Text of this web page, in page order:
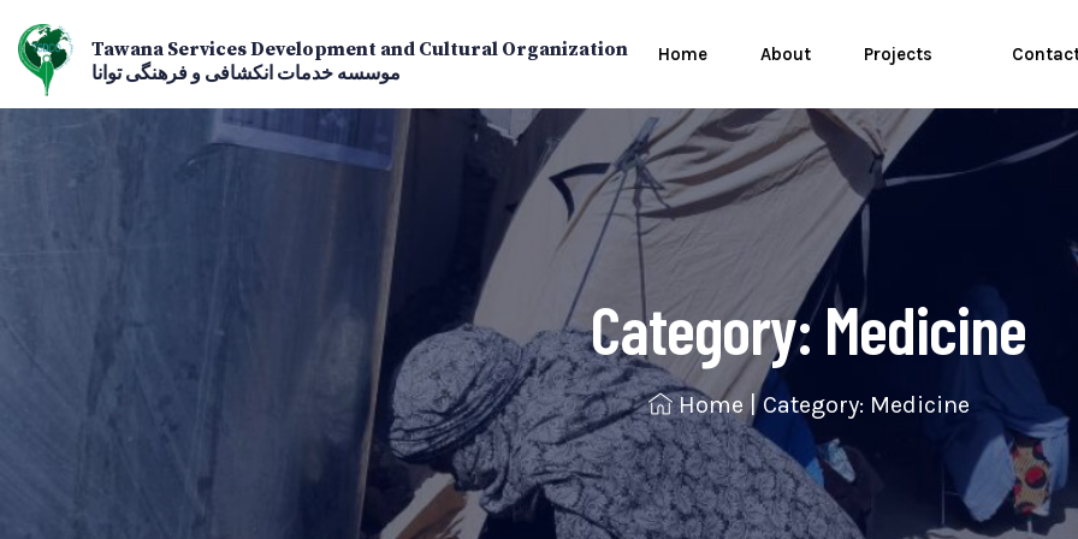
Tawana Services Development and Cultural Organization
موسسه خدمات انکشافی و فرهنگی توانا
Home About Projects
Category:Medicine
Home | Category: Medicine